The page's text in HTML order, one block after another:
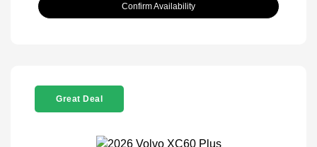
Confirm Availability
Great Deal